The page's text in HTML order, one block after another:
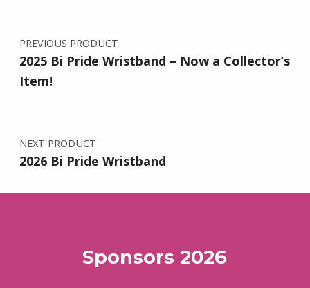
Post navigation
PREVIOUS PRODUCT
2025 Bi Pride Wristband – Now a Collector’s
Item!
NEXT PRODUCT
2026 Bi Pride Wristband
Sponsors 2026